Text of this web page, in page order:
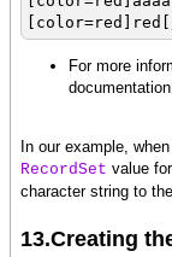
For more
In our example,
RecordSet value
character string to
13.Creating